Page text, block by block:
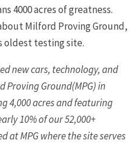
4000 acres of greatness.
Milford Proving Ground,
oldest testing site.
new cars, technology, and
Ground(MPG) in
4,000 acres and featuring
10% of our 52,000+
at MPG where the site serves